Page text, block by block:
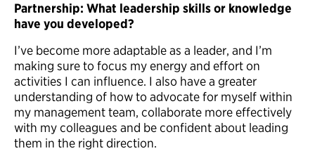
Partnership: What leadership skills or knowledge
have you developed?
I’ve become more adaptable as a leader, and I’m
making sure to focus my energy and effort on
activities I can influence. I also have a greater
understanding of how to advocate for myself within
my management team, collaborate more effectively
with my colleagues and be confident about leading
them in the right direction.